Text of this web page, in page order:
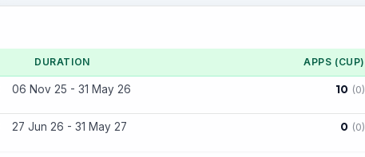
DURATION APPS (CUP)
06 Nov 25 - 31 May 26 10 (0)
27 Jun 26 - 31 May 27 0 (0)